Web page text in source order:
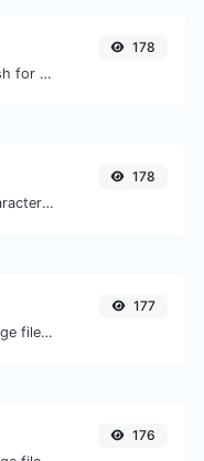
Generate a SHA-256 hash for any string input.
178
Count the amount of characters and words of a given text.
178
Easily convert WEBP image files to PNG.
177
176